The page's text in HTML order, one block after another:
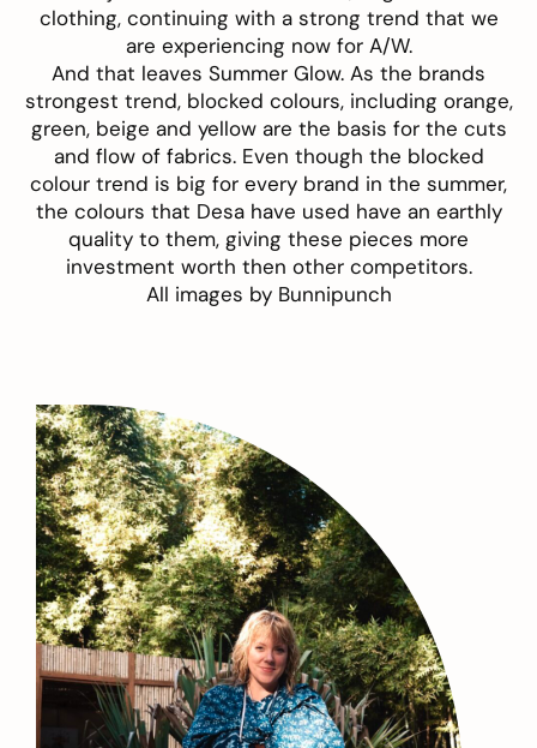
clothing, continuing with a strong trend that we
are experiencing now for A/W.
And that leaves Summer Glow. As the brands
strongest trend, blocked colours, including orange,
green, beige and yellow are the basis for the cuts
and flow of fabrics. Even though the blocked
colour trend is big for every brand in the summer,
the colours that Desa have used have an earthly
quality to them, giving these pieces more
investment worth then other competitors.
All images by Bunnipunch